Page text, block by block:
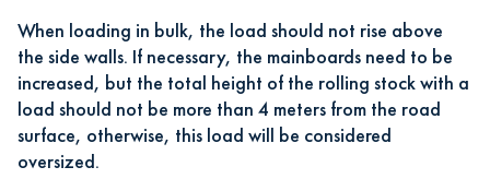
When loading in bulk, the load should not rise above
the side walls. If necessary, the mainboards need to be
increased, but the total height of the rolling stock with a
load should not be more than 4 meters from the road
surface, otherwise, this load will be considered
oversized.